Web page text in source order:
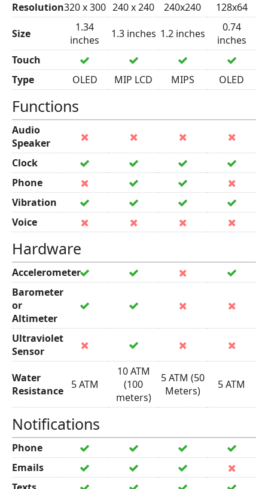
Resolution320 x 300 240 x 240 240x240
128x64
Size
1.34
inches
1.3 inches 1.2 inches
0.74
inches
Touch
Type
OLED MIP LCD MIPS OLED
Functions
Audio
Speaker
Clock
Phone
Vibration
Voice
Hardware
Accelerometer
Barometer
or
Altimeter
Ultraviolet
Sensor
Water
Resistance
5 ATM
10 ATM
(100
meters)
5 ATM (50
Meters)
5 ATM
Notifications
Phone
Emails